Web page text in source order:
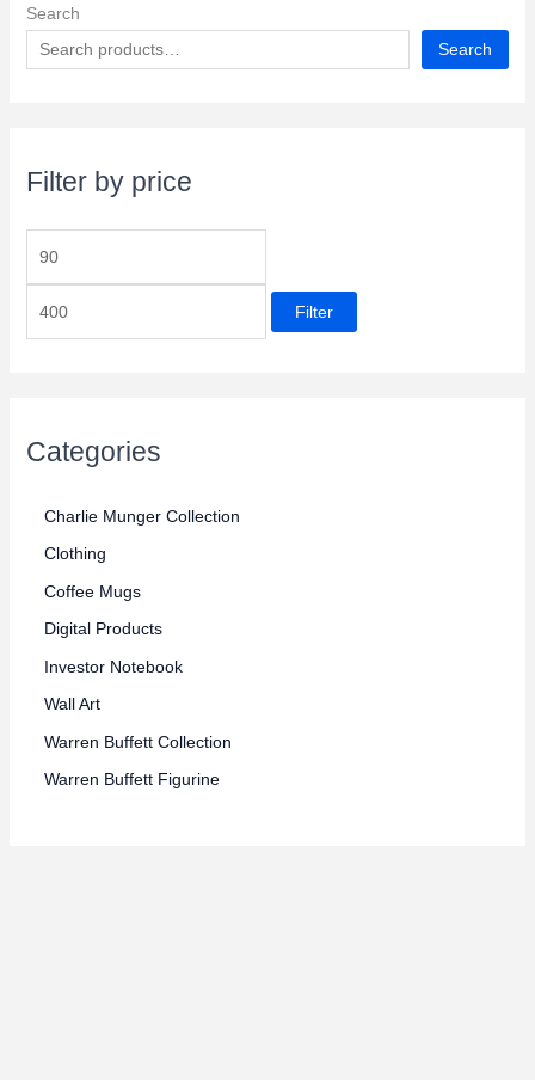
Search
Search
Filter by price
p
c
p
Filter
Categories
Charlie Munger Collection
Clothing
Coffee Mugs
Digital Products
Investor Notebook
Wall Art
Warren Buffett Collection
Warren Buffett Figurine